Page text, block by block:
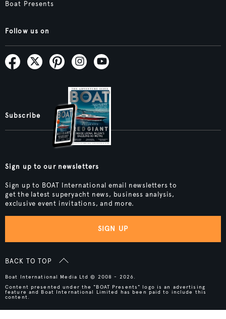
Boat Presents
Follow us on
Subscribe
Sign up to our newsletters
Sign up to BOAT International email newsletters to
get the latest superyacht news, business analysis,
exclusive event invitations, and more.
SIGN UP
BACK TO TOP
Boat International Media Ltd © 2008 - 2026.
Content presented under the "BOAT Presents" logo is an advertising
feature and Boat International Limited has been paid to include this
content.